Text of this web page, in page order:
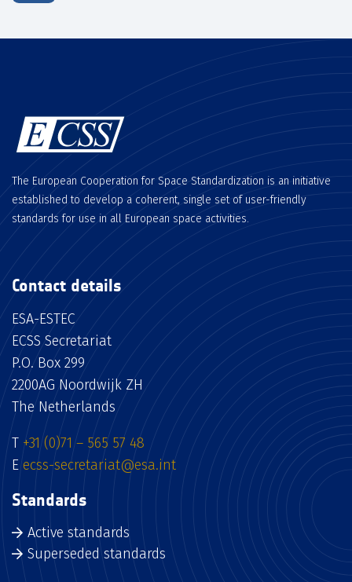
The European Cooperation for Space Standardization is an initiative
established to develop a coherent, single set of user-friendly
standards for use in all European space activities.
Contact details
ESA-ESTEC
ECSS Secretariat
P.O. Box 299
2200AG Noordwijk ZH
The Netherlands
T +31 (0)71 – 565 57 48
E ecss-secretariat@esa.int
Standards
Active standards
Superseded standards